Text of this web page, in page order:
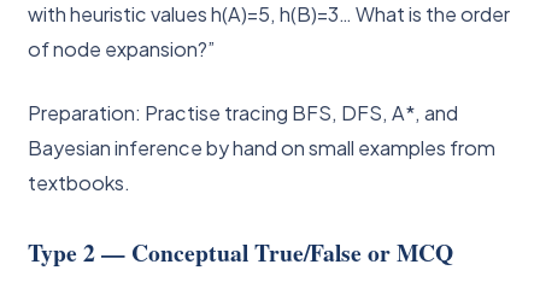
with heuristic values h(A)=5, h(B)=3… What is the order
of node expansion?”
Preparation: Practise tracing BFS, DFS, A*, and
Bayesian inference by hand on small examples from
textbooks.
Type 2 — Conceptual True/False or MCQ